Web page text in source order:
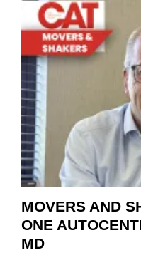
MOVERS AND
ONE
MD